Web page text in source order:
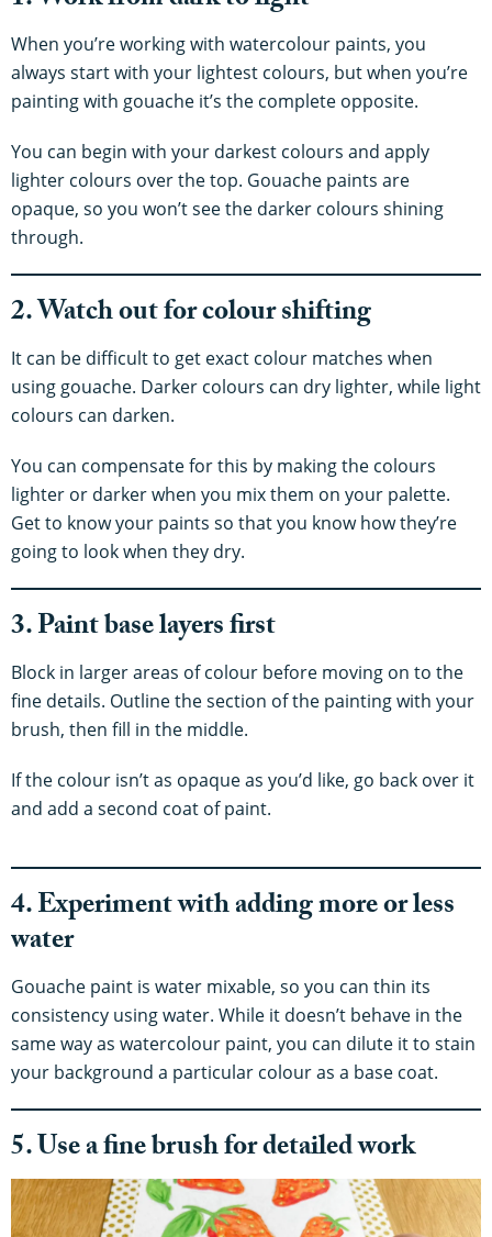
When you’re working with watercolour paints, you
always start with your lightest colours, but when you’re
painting with gouache it’s the complete opposite.
You can begin with your darkest colours and apply
lighter colours over the top. Gouache paints are
opaque, so you won’t see the darker colours shining
through.
2. Watch out for colour shifting
It can be difficult to get exact colour matches when
using gouache. Darker colours can dry lighter, while light
colours can darken.
You can compensate for this by making the colours
lighter or darker when you mix them on your palette.
Get to know your paints so that you know how they’re
going to look when they dry.
3. Paint base layers first
Block in larger areas of colour before moving on to the
fine details. Outline the section of the painting with your
brush, then fill in the middle.
If the colour isn’t as opaque as you’d like, go back over it
and add a second coat of paint.
4. Experiment with adding more or less
water
Gouache paint is water mixable, so you can thin its
consistency using water. While it doesn’t behave in the
same way as watercolour paint, you can dilute it to stain
your background a particular colour as a base coat.
5. Use a fine brush for detailed work